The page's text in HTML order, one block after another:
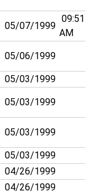
05/07/1999
09:51
AM
05/06/1999
05/03/1999
05/03/1999
05/03/1999
05/03/1999
04/26/1999
04/26/1999